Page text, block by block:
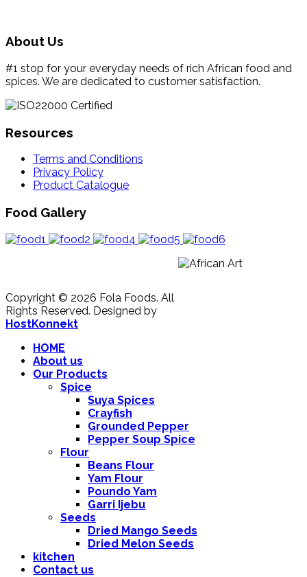
About Us
#1 stop for your everyday needs of rich African food and
spices. We are dedicated to customer satisfaction.
Resources
Terms and Conditions
Privacy Policy
Product Catalogue
Food Gallery
Copyright © 2026 Fola Foods. All
Rights Reserved. Designed by
HostKonnekt
HOME
About us
Our Products
Spice
Suya Spices
Crayfish
Grounded Pepper
Pepper Soup Spice
Flour
Beans Flour
Yam Flour
Poundo Yam
Garri Ijebu
Seeds
Dried Mango Seeds
Dried Melon Seeds
kitchen
Contact us